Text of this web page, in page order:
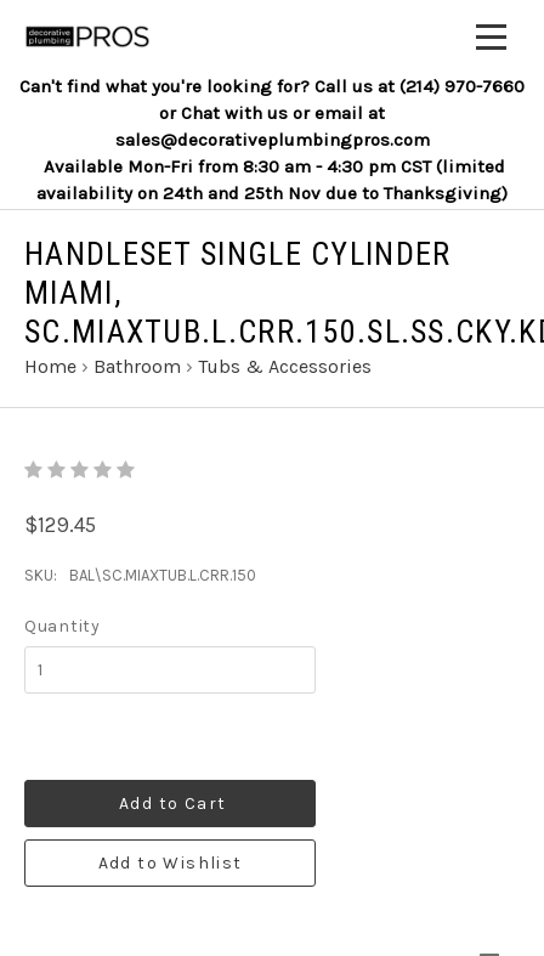
Can't find what you're looking for? Call us at (214) 970-7660
or Chat with us or email at
sales@decorativeplumbingpros.com
Available Mon-Fri from 8:30 am - 4:30 pm CST (limited
availability on 24th and 25th Nov due to Thanksgiving)
HANDLESET SINGLE CYLINDER
MIAMI,
Home › Bathroom › Tubs & Accessories
$129.45
SKU: BAL\SC.MIAXTUB.L.CRR.150
Quantity
Add to Cart
Add to Wishlist